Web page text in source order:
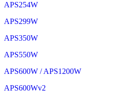
APS254W
APS299W
APS350W
APS550W
APS600W / APS1200W
APS600Wv2